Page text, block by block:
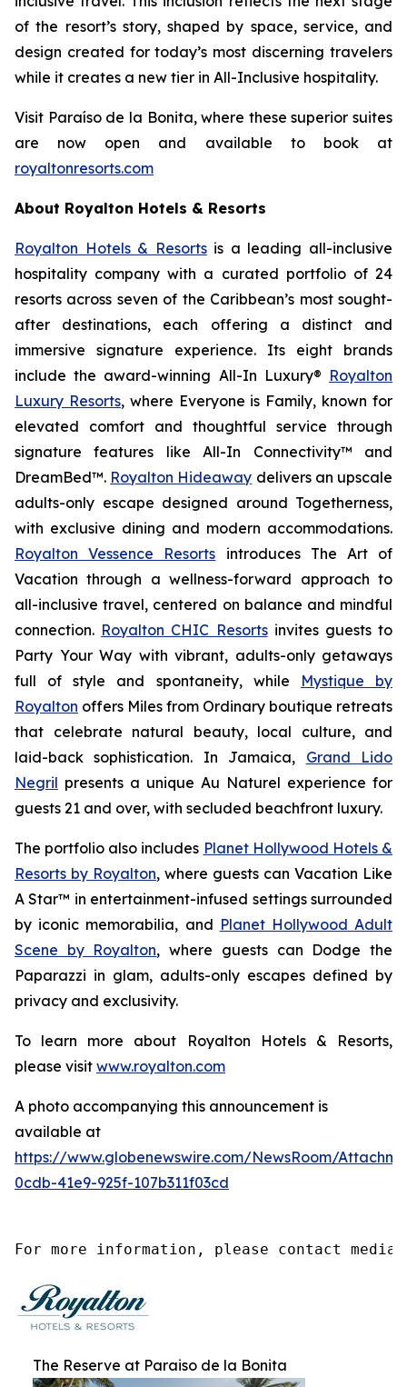
of the resort’s story, shaped by space, service, and
design created for today’s most discerning travelers
while it creates a new tier in All-Inclusive hospitality.
Visit Paraíso de la Bonita, where these superior suites
are now open and available to book at
royaltonresorts.com
About Royalton Hotels & Resorts
Royalton Hotels & Resortsis a leading all-inclusive
hospitality company with a curated portfolio of 24
resorts across seven of the Caribbean’s most sought-
after destinations, each offering a distinct and
immersive signature experience. Its eight brands
include the award-winning All-In Luxury® Royalton
Luxury Resorts, where Everyone is Family, known for
elevated comfort and thoughtful service through
signature features like All-In Connectivity™ and
DreamBed™. Royalton Hideaway delivers an upscale
adults-only escape designed around Togetherness,
with exclusive dining and modern accommodations.
Royalton Vessence Resorts introduces The Art of
Vacation through a wellness-forward approach to
all-inclusive travel, centered on balance and mindful
connection. Royalton CHIC Resortsinvites guests to
Party Your Way with vibrant, adults-only getaways
full of style and spontaneity, while
Mystique by
Royalton offers Miles from Ordinary boutique retreats
that celebrate natural beauty, local culture, and
laid-back sophistication. In Jamaica, Grand Lido
Negril presents a unique Au Naturel experience for
guests 21 and over, with secluded beachfront luxury.
The portfolio also includes Planet Hollywood Hotels &
Resorts by Royalton, where guests can Vacation Like
A Star™ in entertainment-infused settings surrounded
by iconic memorabilia, and Planet Hollywood Adult
Scene by Royalton, where guests can Dodge the
Paparazzi in glam, adults-only escapes defined by
privacy and exclusivity.
To learn more about Royalton Hotels & Resorts,
please visit www.royalton.com
A photo accompanying this announcement is
available at
https://www.globenewswire.com/NewsRoom/
0cdb-41e9-925f-107b311f03cd
For more information, please contact
The Reserve at Paraiso de la Bonita